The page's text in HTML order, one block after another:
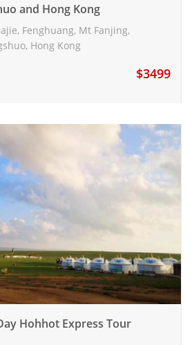
and Hong Kong
Fenghuang, Mt Fanjing,
Hong Kong
$3499
Hohhot Express Tour